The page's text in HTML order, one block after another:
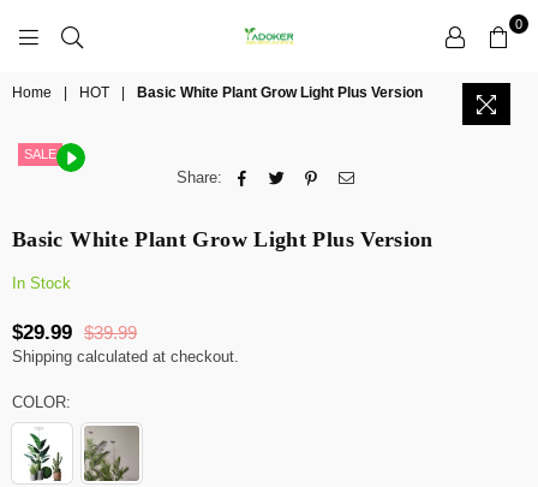
0
Home HOT Basic White Plant Grow Light Plus Version
SALE
Share:
Basic White Plant Grow Light Plus Version
In Stock
Regular
price
$29.99 $39.99
Shipping calculated at checkout.
COLOR: